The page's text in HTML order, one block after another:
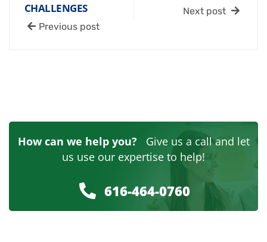
CHALLENGES
Previous post
Next post
How can we help you?Give us a call and let
us use our expertise to help!
616-464-0760